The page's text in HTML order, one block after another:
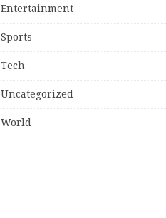
Entertainment
Sports
Tech
Uncategorized
World